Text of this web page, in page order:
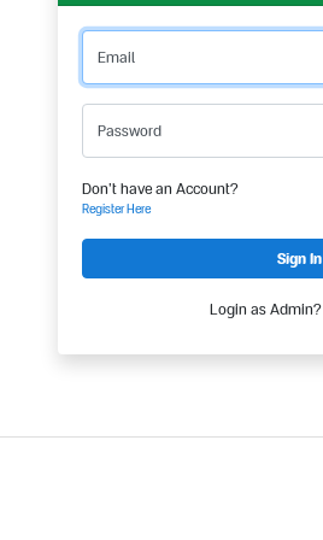
Email
Password
Don't have an Account?
Register Here
Login as Admin?